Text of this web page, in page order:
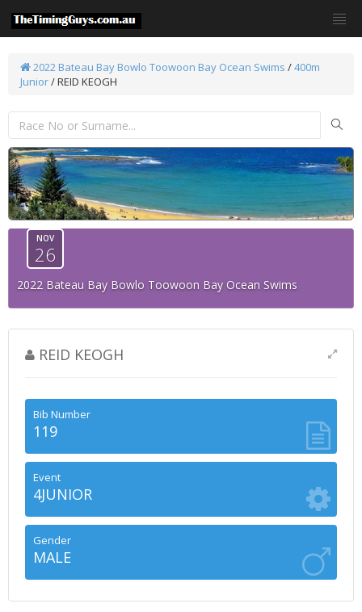
2022 Bateau Bay Bowlo Toowoon Bay Ocean Swims /400m
Junior/ REID KEOGH
NOV
26
2022 Bateau Bay Bowlo Toowoon Bay Ocean Swims
REID KEOGH
Bib Number
119
Event
4JUNIOR
Gender
MALE